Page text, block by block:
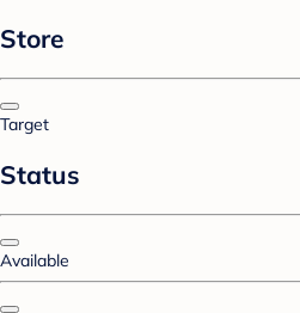
Store
Target
Status
Available